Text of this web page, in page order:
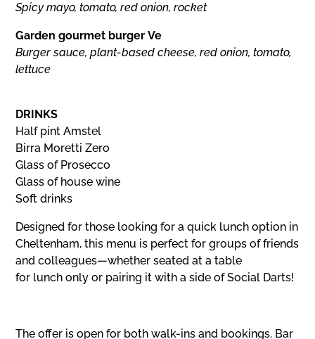
Spicy mayo, tomato, red onion, rocket
Garden gourmet burger Ve
Burger sauce, plant-based cheese, red onion, tomato,
lettuce
DRINKS
Half pint Amstel
Birra Moretti Zero
Glass of Prosecco
Glass of house wine
Soft drinks
Designed for those looking for a quick lunch option in
Cheltenham, this menu is perfect for groups of friends
and colleagues—whether seated at a table
for lunch only or pairing it with a side of Social Darts!
The offer is open for both walk-ins and bookings. Bar